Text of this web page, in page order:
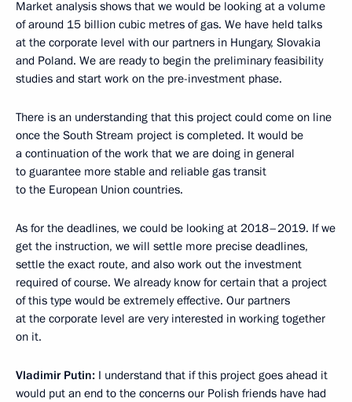
Market analysis shows that we would be looking at a volume
of around 15 billion cubic metres of gas. We have held talks
at the corporate level with our partners in Hungary, Slovakia
and Poland. We are ready to begin the preliminary feasibility
studies and start work on the pre-investment phase.
There is an understanding that this project could come on line
once the South Stream project is completed. It would be
a continuation of the work that we are doing in general
to guarantee more stable and reliable gas transit
to the European Union countries.
As for the deadlines, we could be looking at 2018–2019. If we
get the instruction, we will settle more precise deadlines,
settle the exact route, and also work out the investment
required of course. We already know for certain that a project
of this type would be extremely effective. Our partners
at the corporate level are very interested in working together
on it.
Vladimir Putin: I understand that if this project goes ahead it
would put an end to the concerns our Polish friends have had